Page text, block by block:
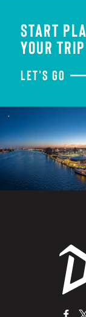
START
YOUR
LET'S GO